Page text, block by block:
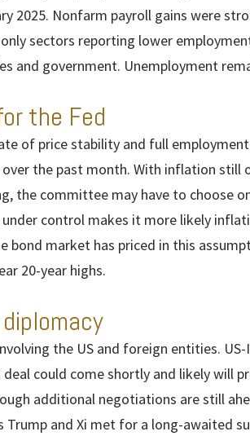
2025. Nonfarm payroll gains were
sectors reporting lower
and government. Unemployment
the Fed
of price stability and full
the past month. With inflation still
the committee may have to choose
control makes it more likely
market has priced in this
20-year highs.
the US and foreign entities.
could come shortly and likely will
additional negotiations are still
Trump and Xi met for a long-awaited